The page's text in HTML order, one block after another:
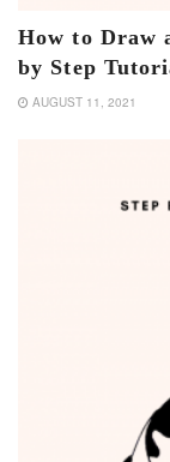
How to Draw
by Step
AUGUST 11, 2021